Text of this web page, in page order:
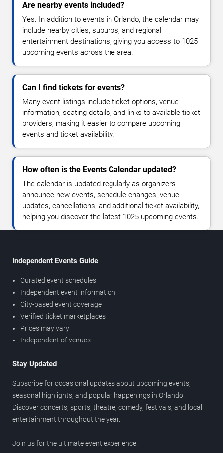
Are nearby events included?
Yes. In addition to events in Orlando, the calendar may
include nearby cities, suburbs, and regional
entertainment destinations, giving you access to 1025
upcoming events across the area.
Can I find tickets for events?
Many event listings include ticket options, venue
information, seating details, and links to available ticket
providers, making it easier to compare upcoming
events and ticket availability.
How often is the Events Calendar updated?
The calendar is updated regularly as organizers
announce new events, schedule changes, venue
updates, cancellations, and additional ticket availability,
helping you discover the latest 1025 upcoming events.
Independent Events Guide
Curated event schedules
Independent event information
City-based event coverage
Verified ticket marketplaces
Prices may vary
Independent of venues
Stay Updated
Subscribe for occasional updates about upcoming events,
seasonal highlights, and popular happenings in Orlando.
Discover concerts, sports, theatre, comedy, festivals, and local
entertainment throughout the year.
Join us for the ultimate event experience.